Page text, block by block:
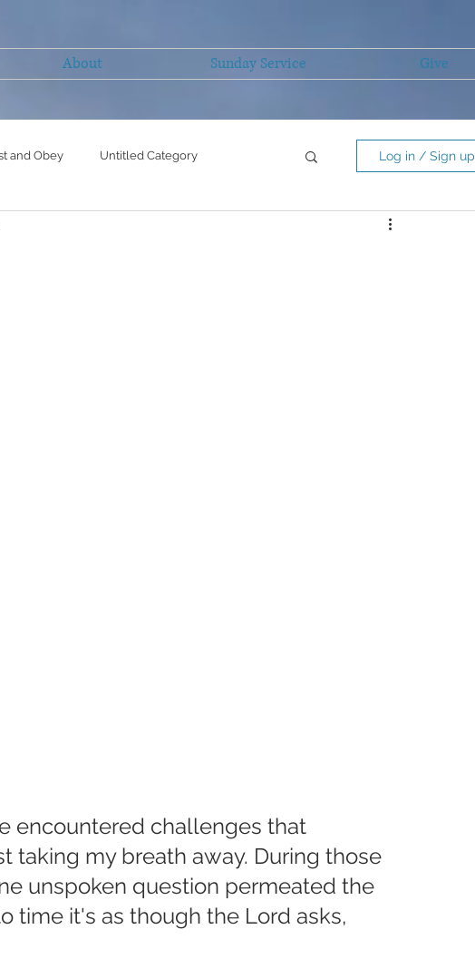
About Sunday Service Give
and Obey Untitled Category Log in / Sign up
encountered challenges that
taking my breath away. During those
unspoken question permeated the
time it's as though the Lord asks,